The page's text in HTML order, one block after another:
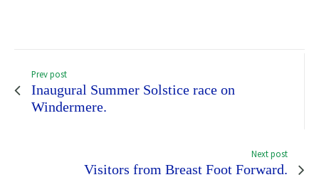
Prev post
Inaugural Summer Solstice race on
Windermere.
Next post
Visitors from Breast Foot Forward.